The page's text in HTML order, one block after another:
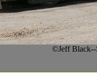
©Jeff Black--